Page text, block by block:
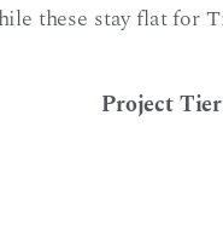
these stay flat for
Project Tier